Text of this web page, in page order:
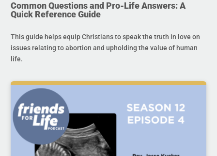
Common Questions and Pro-Life Answers: A
Quick Reference Guide
This guide helps equip Christians to speak the truth in love on
issues relating to abortion and upholding the value of human
life.